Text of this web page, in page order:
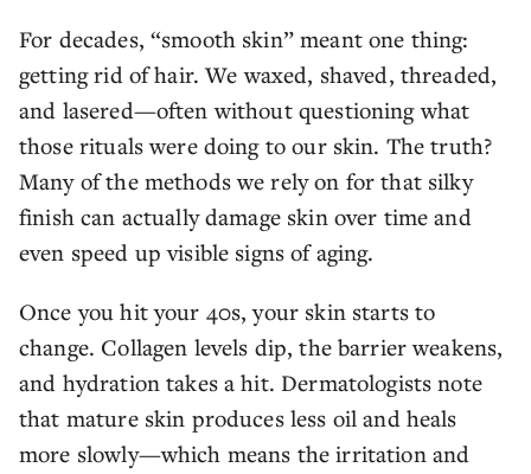
For decades, “smooth skin” meant one thing:
getting rid of hair. We waxed, shaved, threaded,
and lasered—often without questioning what
those rituals were doing to our skin. The truth?
Many of the methods we rely on for that silky
finish can actually damage skin over time and
even speed up visible signs of aging.
Once you hit your 40s, your skin starts to
change. Collagen levels dip, the barrier weakens,
and hydration takes a hit. Dermatologists note
that mature skin produces less oil and heals
more slowly—which means the irritation and